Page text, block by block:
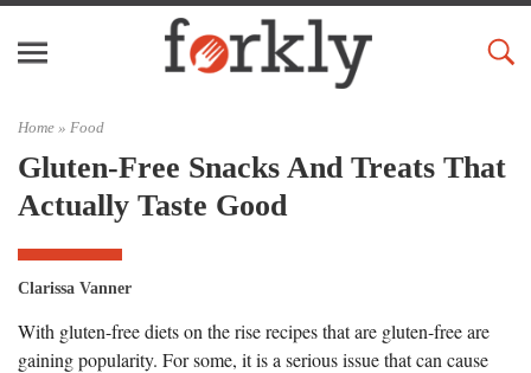
Home » Food
Gluten-Free Snacks And Treats That
Actually Taste Good
Clarissa Vanner
With gluten-free diets on the rise recipes that are gluten-free are
gaining popularity. For some, it is a serious issue that can cause